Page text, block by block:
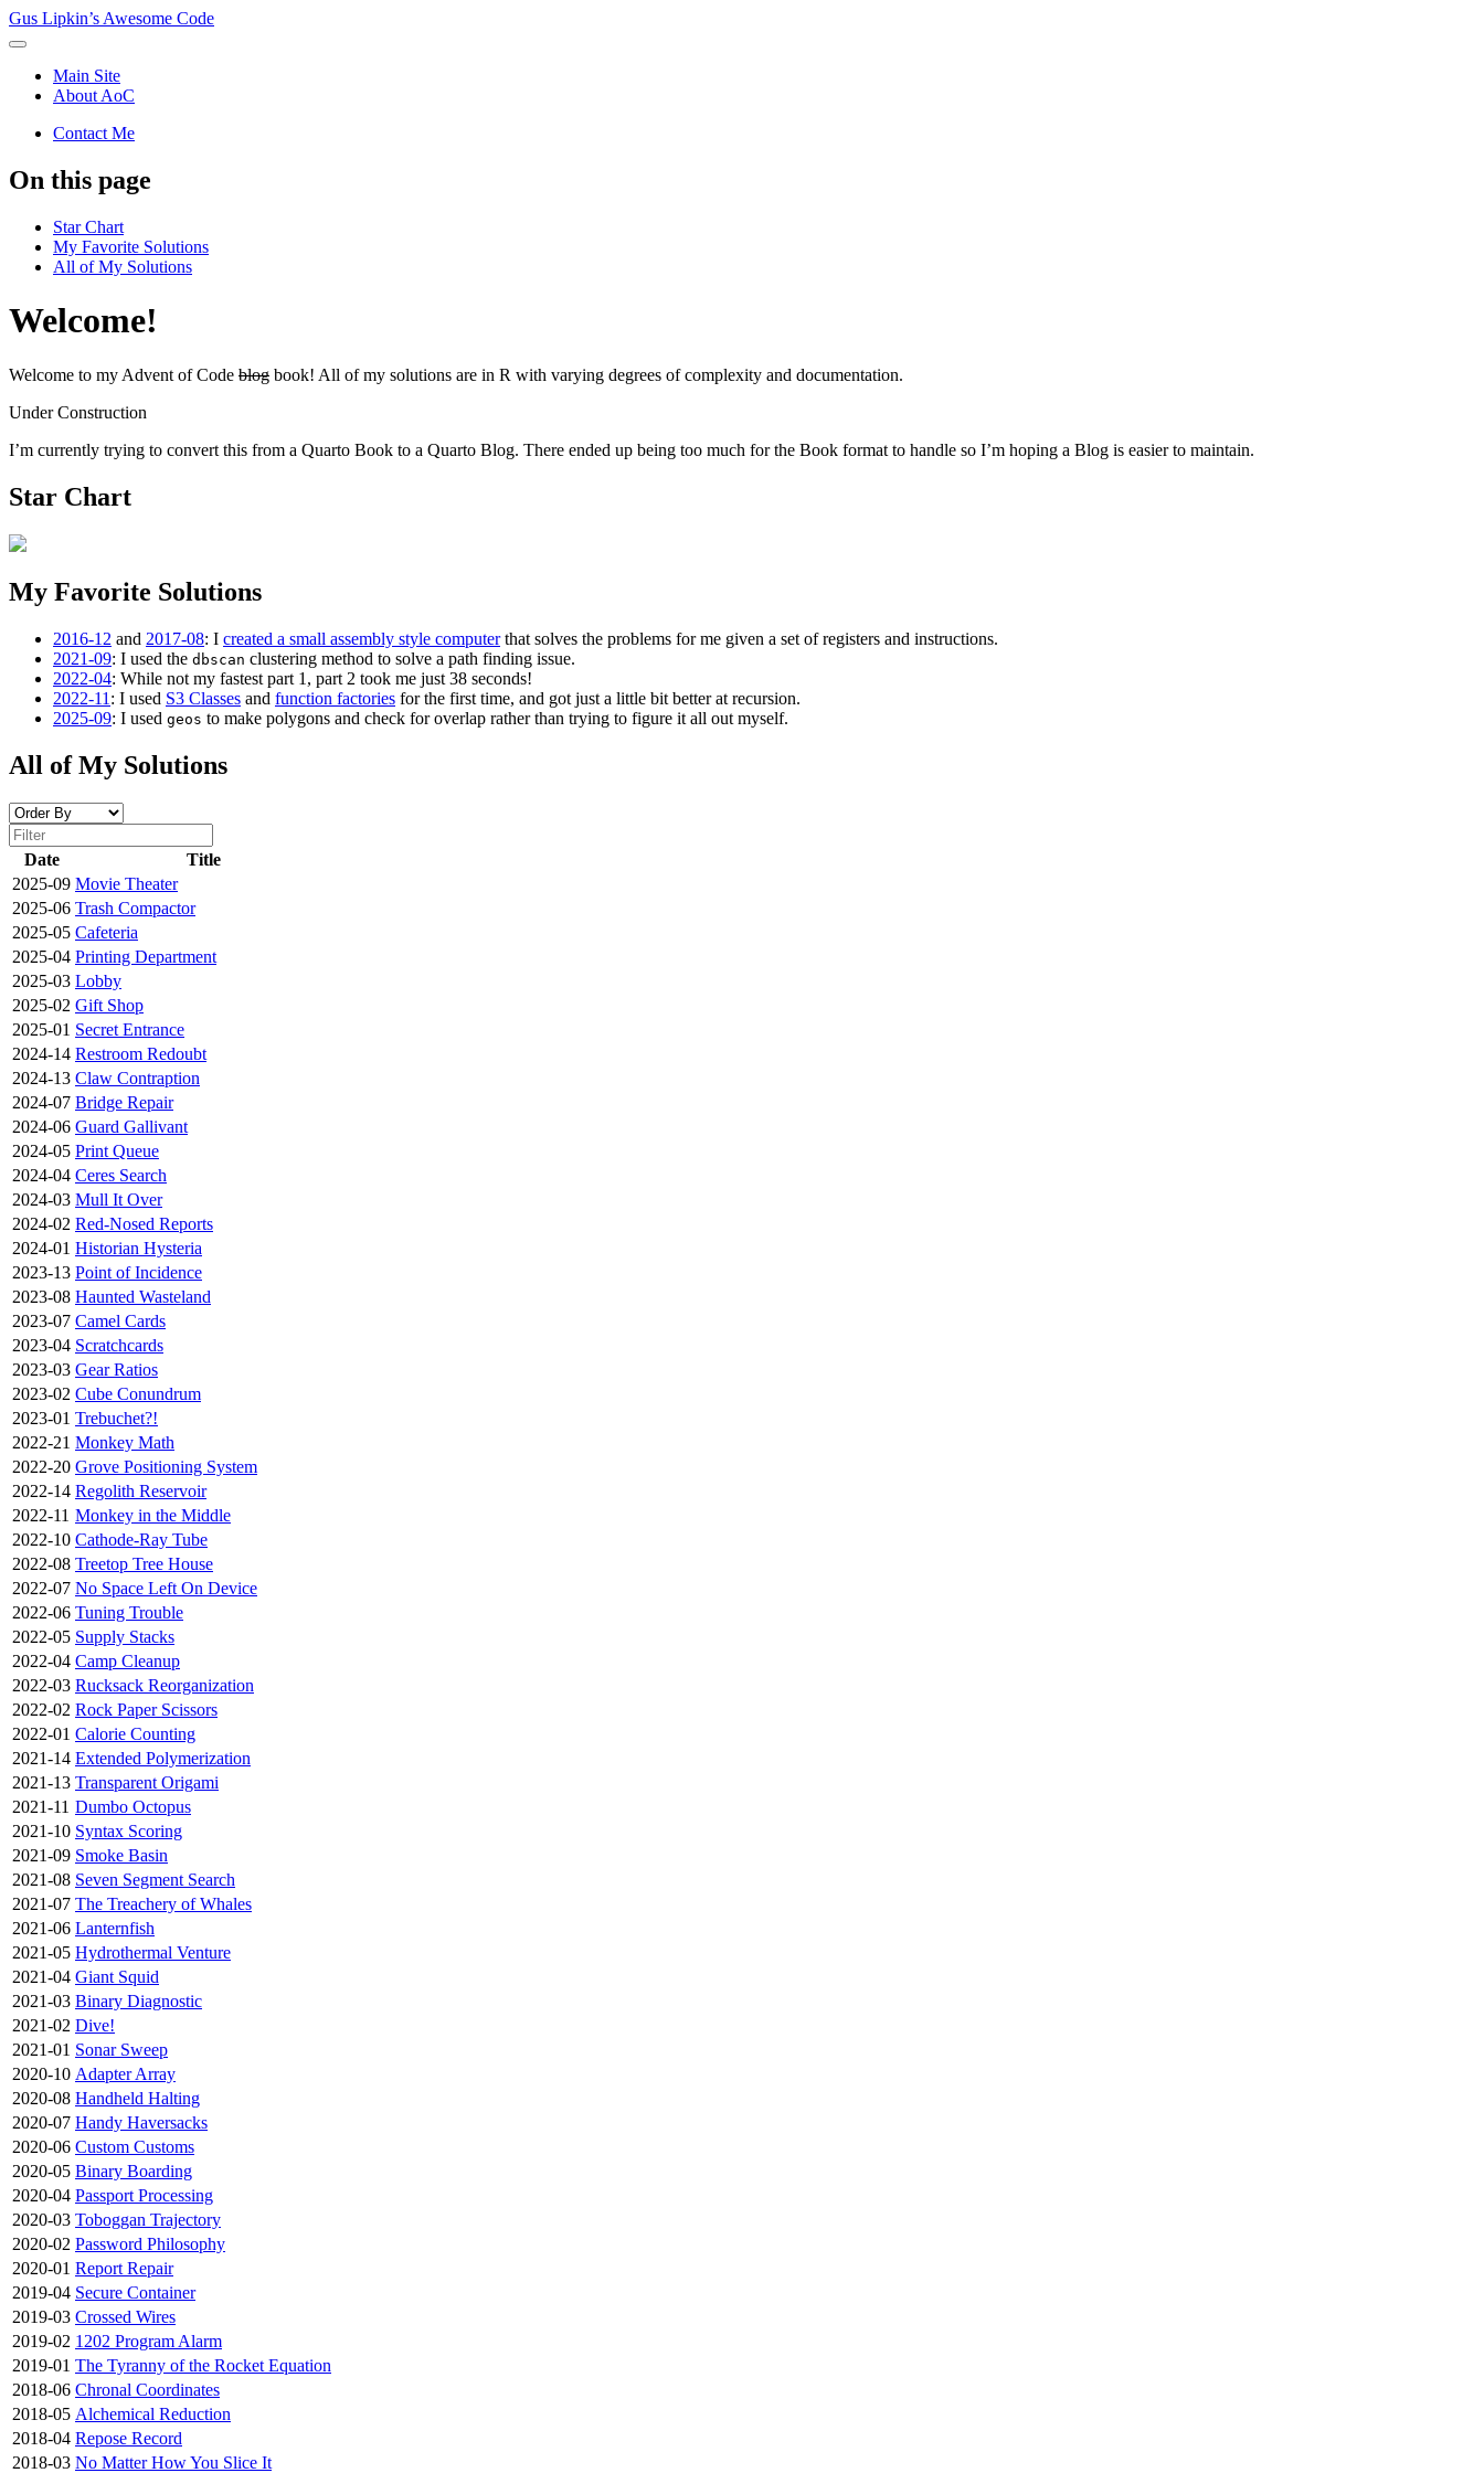
Gus Lipkin’s Awesome Code
Main Site
About AoC
Contact Me
On this page
Star Chart
My Favorite Solutions
All of My Solutions
Welcome!
Welcome to my Advent of Code blog book! All of my solutions are in R with varying degrees of complexity and documentation.
Under Construction
I’m currently trying to convert this from a Quarto Book to a Quarto Blog. There ended up being too much for the Book format to handle so I’m hoping a Blog is easier to maintain.
Star Chart
My Favorite Solutions
2016-12 and 2017-08: I created a small assembly style computerthat solves the problems for me given a set of registers and instructions.
2021-09: I used the dbscan clustering method to solve a path finding issue.
2022-04: While not my fastest part 1, part 2 took me just 38 seconds!
2022-11 : I used S3 Classes and function factories for the first time, and got just a little bit better at recursion.
2025-09: I used geos to make polygons and check for overlap rather than trying to figure it all out myself.
All of My Solutions
Date
Title
2025-09 Movie Theater
2025-06 Trash Compactor
2025-05 Cafeteria
2025-04 Printing Department
2025-03 Lobby
2025-02 Gift Shop
2025-01 Secret Entrance
2024-14 Restroom Redoubt
2024-13 Claw Contraption
2024-07 Bridge Repair
2024-06 Guard Gallivant
2024-05 Print Queue
2024-04 Ceres Search
2024-03 Mull It Over
2024-02 Red-Nosed Reports
2024-01 Historian Hysteria
2023-13 Point of Incidence
2023-08 Haunted Wasteland
2023-07 Camel Cards
2023-04 Scratchcards
2023-03 Gear Ratios
2023-02 Cube Conundrum
2023-01 Trebuchet?!
2022-21 Monkey Math
2022-20 Grove Positioning System
2022-14 Regolith Reservoir
2022-11 Monkey in the Middle
2022-10 Cathode-Ray Tube
2022-08 Treetop Tree House
2022-07 No Space Left On Device
2022-06 Tuning Trouble
2022-05 Supply Stacks
2022-04 Camp Cleanup
2022-03 Rucksack Reorganization
2022-02 Rock Paper Scissors
2022-01 Calorie Counting
2021-14 Extended Polymerization
2021-13 Transparent Origami
2021-11 Dumbo Octopus
2021-10 Syntax Scoring
2021-09 Smoke Basin
2021-08 Seven Segment Search
2021-07 The Treachery of Whales
2021-06 Lanternfish
2021-05 Hydrothermal Venture
2021-04 Giant Squid
2021-03 Binary Diagnostic
2021-02 Dive!
2021-01 Sonar Sweep
2020-10 Adapter Array
2020-08 Handheld Halting
2020-07 Handy Haversacks
2020-06 Custom Customs
2020-05 Binary Boarding
2020-04 Passport Processing
2020-03 Toboggan Trajectory
2020-02 Password Philosophy
2020-01 Report Repair
2019-04 Secure Container
2019-03 Crossed Wires
2019-02 1202 Program Alarm
2019-01 The Tyranny of the Rocket Equation
2018-06 Chronal Coordinates
2018-05 Alchemical Reduction
2018-04 Repose Record
2018-03 No Matter How You Slice It